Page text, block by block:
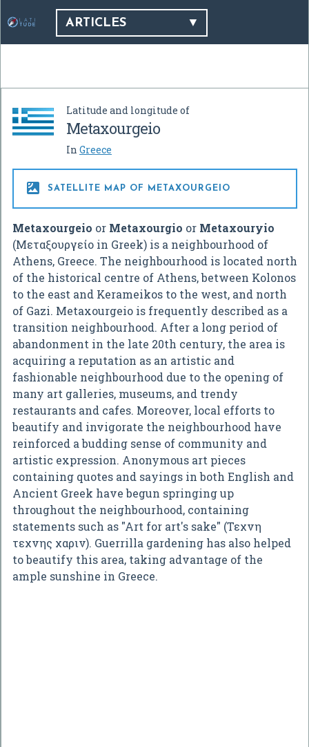
ARTICLES
Latitude and longitude of
Metaxourgeio
In Greece
 SATELLITE MAP OF METAXOURGEIO
Metaxourgeio or Metaxourgio or Metaxouryio
(Μεταξουργείο in Greek) is a neighbourhood of
Athens, Greece. The neighbourhood is located north
of the historical centre of Athens, between Kolonos
to the east and Kerameikos to the west, and north
of Gazi. Metaxourgeio is frequently described as a
transition neighbourhood. After a long period of
abandonment in the late 20th century, the area is
acquiring a reputation as an artistic and
fashionable neighbourhood due to the opening of
many art galleries, museums, and trendy
restaurants and cafes. Moreover, local efforts to
beautify and invigorate the neighbourhood have
reinforced a budding sense of community and
artistic expression. Anonymous art pieces
containing quotes and sayings in both English and
Ancient Greek have begun springing up
throughout the neighbourhood, containing
statements such as "Art for art's sake" (Τεχνη
τεχνης χαριν). Guerrilla gardening has also helped
to beautify this area, taking advantage of the
ample sunshine in Greece.